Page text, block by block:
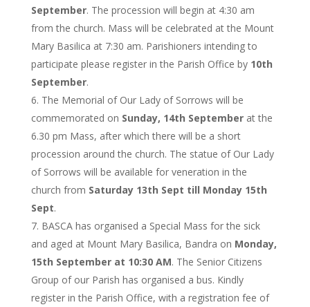
September. The procession will begin at 4:30 am
from the church. Mass will be celebrated at the Mount
Mary Basilica at 7:30 am. Parishioners intending to
participate please register in the Parish Office by 10th
September.
The Memorial of Our Lady of Sorrows will be
commemorated on Sunday, 14th Septemberat the
6.30 pm Mass, after which there will be a short
procession around the church. The statue of Our Lady
of Sorrows will be available for veneration in the
church from Saturday 13th Sept till Monday 15th
Sept.
BASCA has organised a Special Mass for the sick
and aged at Mount Mary Basilica, Bandra on Monday,
15th September at 10:30 AM. The Senior Citizens
Group of our Parish has organised a bus. Kindly
register in the Parish Office, with a registration fee of